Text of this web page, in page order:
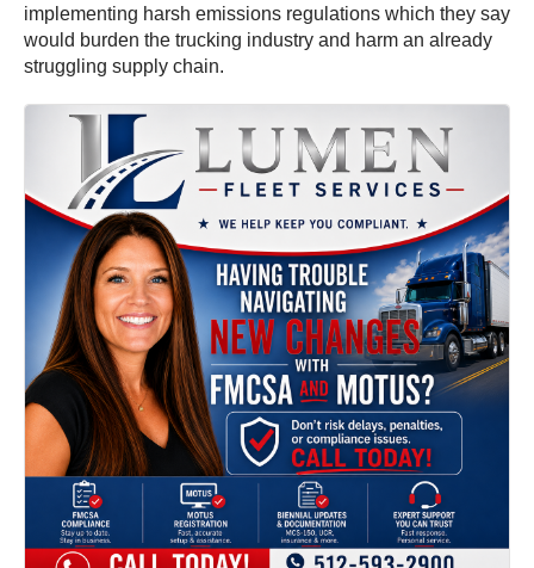
implementing harsh emissions regulations which they say
would burden the trucking industry and harm an already
struggling supply chain.